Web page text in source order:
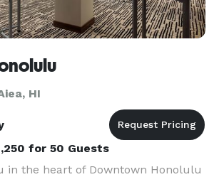
HI
for 50 Guests
in the heart of Downtown Honolulu